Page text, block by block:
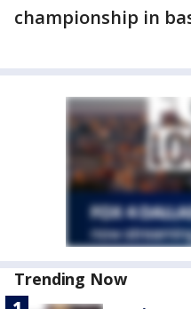
championship in
Trending Now